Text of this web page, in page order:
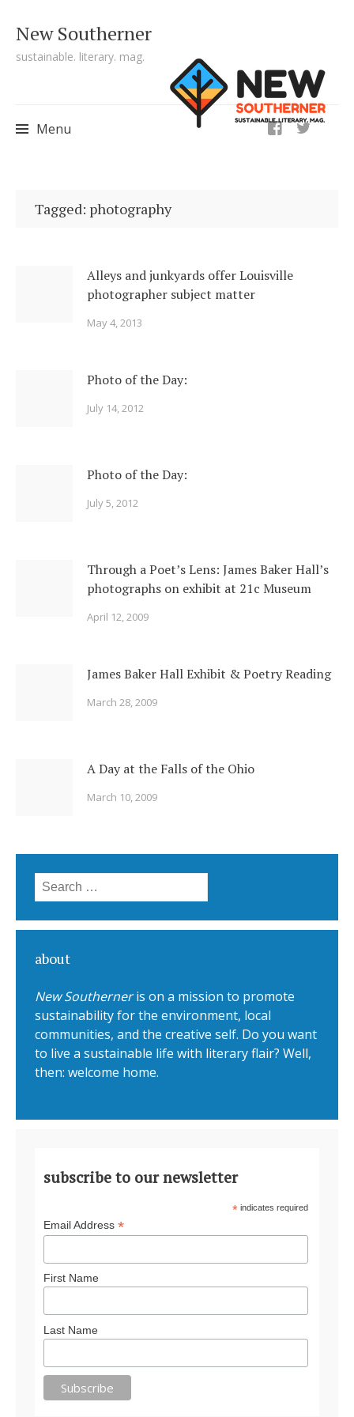
New Southerner
sustainable. literary. mag.
Menu
ig
Tagged: photography
Alleys and junkyards offer Louisville
photographer subject matter
May 4, 2013
Photo of the Day:
July 14, 2012
Photo of the Day:
July 5, 2012
Through a Poet’s Lens: James Baker Hall’s
photographs on exhibit at 21c Museum
April 12, 2009
James Baker Hall Exhibit & Poetry Reading
March 28, 2009
A Day at the Falls of the Ohio
March 10, 2009
Search for:
about
New Southerneris on a mission to promote
sustainability for the environment, local
communities, and the creative self. Do you want
to live a sustainable life with literary flair? Well,
then: welcome home.
subscribe to our newsletter
* indicates required
Email Address *
First Name
Last Name